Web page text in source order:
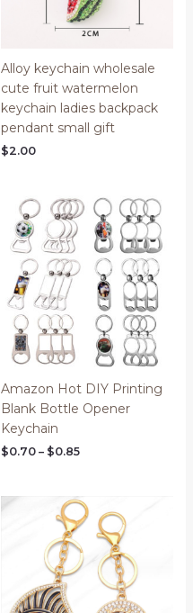
Alloy keychain wholesale
cute fruit watermelon
keychain ladies backpack
pendant small gift
$2.00
Amazon Hot DIY Printing
Blank Bottle Opener
Keychain
$0.70 – $0.85
Price
range:
$0.70
through
$0.85